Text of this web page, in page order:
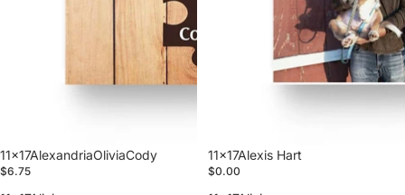
11x17AlexandriaOliviaCody
$6.75
11x17Alexis Hart
$0.00